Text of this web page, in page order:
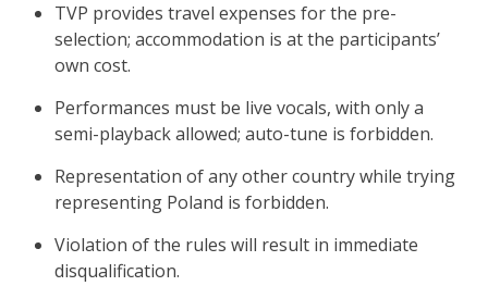
TVP provides travel expenses for the pre-
selection; accommodation is at the participants’
own cost.
Performances must be live vocals, with only a
semi-playback allowed; auto-tune is forbidden.
Representation of any other country while trying
representing Poland is forbidden.
Violation of the rules will result in immediate
disqualification.